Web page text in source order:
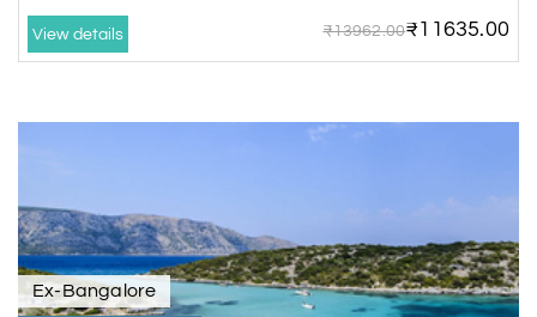
View details ₹13962.00₹11635.00
Ex-Bangalore